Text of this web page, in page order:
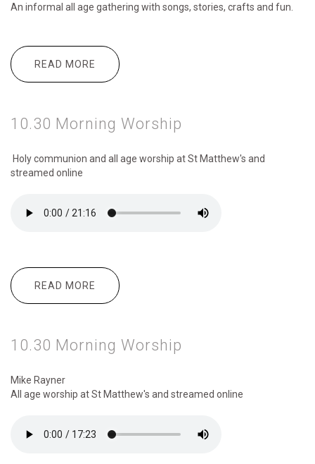
An informal all age gathering with songs, stories, crafts and fun.
READ MORE ABOUT MESSY CHURCH 3:30 TO 4:30 PM
10.30 Morning Worship
Holy communion and all age worship at St Matthew's and
streamed online
READ MORE ABOUT 10.30 MORNING WORSHIP
10.30 Morning Worship
Mike Rayner
All age worship at St Matthew's and streamed online